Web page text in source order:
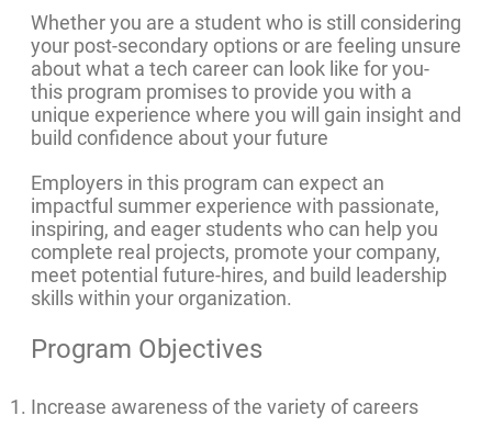
Whether you are a student who is still considering
your post-secondary options or are feeling unsure
about what a tech career can look like for you-
this program promises to provide you with a
unique experience where you will gain insight and
build confidence about your future
Employers in this program can expect an
impactful summer experience with passionate,
inspiring, and eager students who can help you
complete real projects, promote your company,
meet potential future-hires, and build leadership
skills within your organization.
Program Objectives
Increase awareness of the variety of careers